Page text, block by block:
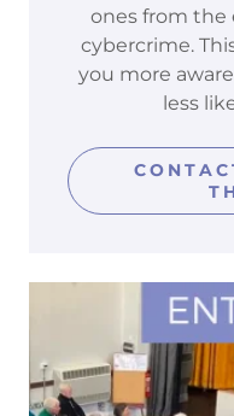
ones from the
cybercrime.
you more
less